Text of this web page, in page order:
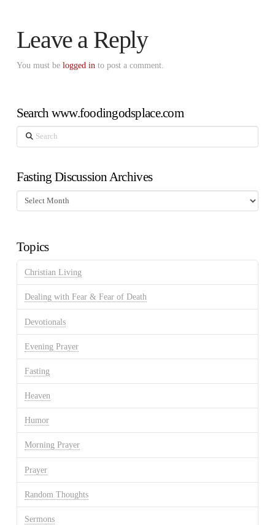
Leave a Reply
You must be logged in to post a comment.
Search www.foodingodsplace.com
Search
Fasting Discussion Archives
Fasting
Discussion
Topics
Christian Living
Dealing with Fear & Fear of Death
Devotionals
Evening Prayer
Fasting
Heaven
Humor
Morning Prayer
Prayer
Random Thoughts
Sermons